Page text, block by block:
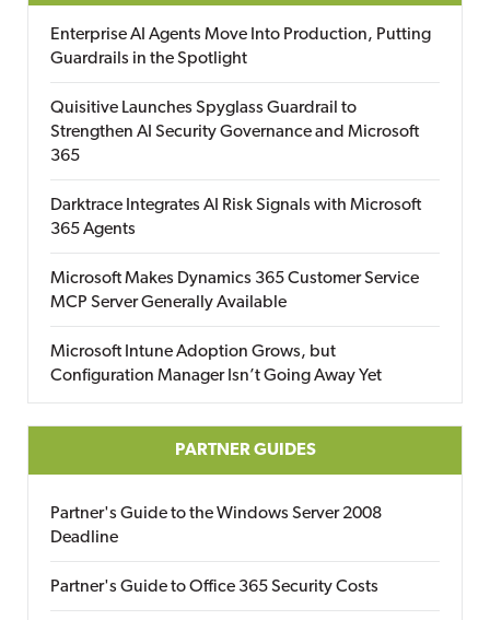
Enterprise AI Agents Move Into Production, Putting
Guardrails in the Spotlight
Quisitive Launches Spyglass Guardrail to
Strengthen AI Security Governance and Microsoft
365
Darktrace Integrates AI Risk Signals with Microsoft
365 Agents
Microsoft Makes Dynamics 365 Customer Service
MCP Server Generally Available
Microsoft Intune Adoption Grows, but
Configuration Manager Isn’t Going Away Yet
PARTNER GUIDES
Partner's Guide to the Windows Server 2008
Deadline
Partner's Guide to Office 365 Security Costs